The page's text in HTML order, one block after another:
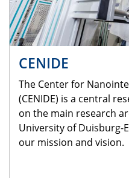
CENIDE
The Center for
(CENIDE) is a central
on the main research
University of Duisburg-
our mission and vision.